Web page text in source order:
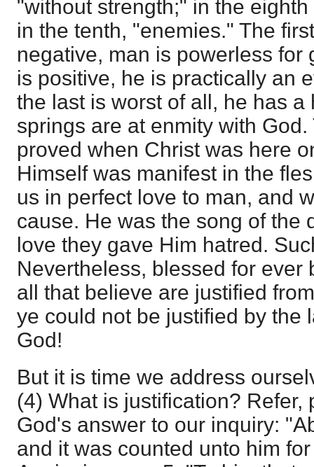
"without strength;" in the
in the tenth, "enemies." The
negative, man is powerless for
is positive, he is practically an
the last is worst of all, he has a
springs are at enmity with
proved when Christ was here
Himself was manifest in the
us in perfect love to man, and
cause. He was the song of the
love they gave Him hatred.
Nevertheless, blessed for ever
all that believe are justified
ye could not be justified by the
God!
But it is time we address
(4) What is justification? Refer,
God's answer to our inquiry:
and it was counted unto him